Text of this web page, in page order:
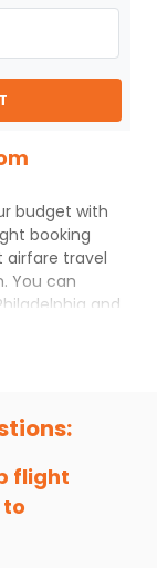
budget with
booking
airfare travel
You can
and
cheap
SXRflights with
and
flight
to